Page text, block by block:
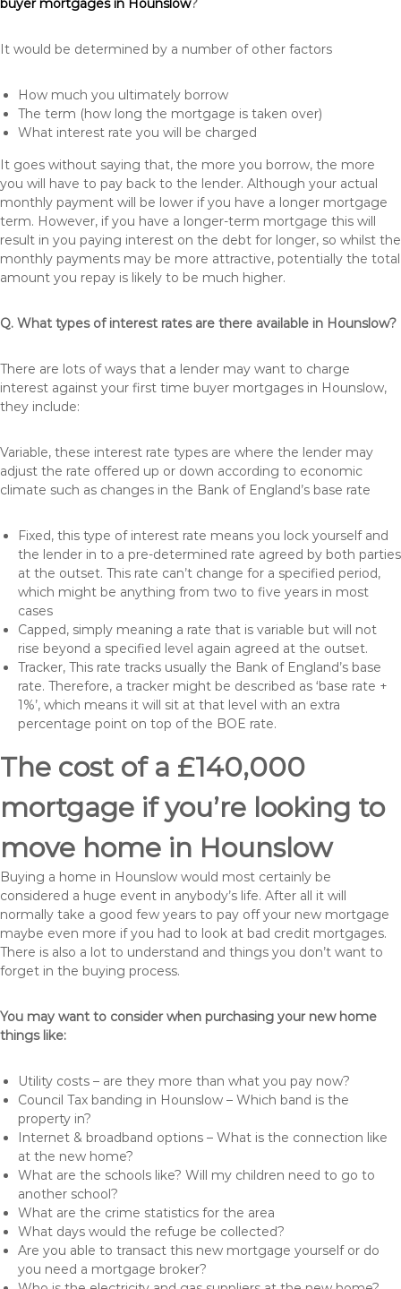
buyer mortgages in Hounslow?
It would be determined by a number of other factors
How much you ultimately borrow
The term (how long the mortgage is taken over)
What interest rate you will be charged
It goes without saying that, the more you borrow, the more
you will have to pay back to the lender. Although your actual
monthly payment will be lower if you have a longer mortgage
term. However, if you have a longer-term mortgage this will
result in you paying interest on the debt for longer, so whilst the
monthly payments may be more attractive, potentially the total
amount you repay is likely to be much higher.
Q. What types of interest rates are there available in Hounslow?
There are lots of ways that a lender may want to charge
interest against your first time buyer mortgages in Hounslow,
they include:
Variable, these interest rate types are where the lender may
adjust the rate offered up or down according to economic
climate such as changes in the Bank of England’s base rate
Fixed, this type of interest rate means you lock yourself and
the lender in to a pre-determined rate agreed by both parties
at the outset. This rate can’t change for a specified period,
which might be anything from two to five years in most
cases
Capped, simply meaning a rate that is variable but will not
rise beyond a specified level again agreed at the outset.
Tracker, This rate tracks usually the Bank of England’s base
rate. Therefore, a tracker might be described as ‘base rate +
1%’, which means it will sit at that level with an extra
percentage point on top of the BOE rate.
The cost of a £140,000
mortgage if you’re looking to
move home in Hounslow
Buying a home in Hounslow would most certainly be
considered a huge event in anybody’s life. After all it will
normally take a good few years to pay off your new mortgage
maybe even more if you had to look at bad credit mortgages.
There is also a lot to understand and things you don’t want to
forget in the buying process.
You may want to consider when purchasing your new home
things like:
Utility costs – are they more than what you pay now?
Council Tax banding in Hounslow – Which band is the
property in?
Internet & broadband options – What is the connection like
at the new home?
What are the schools like? Will my children need to go to
another school?
What are the crime statistics for the area
What days would the refuge be collected?
Are you able to transact this new mortgage yourself or do
you need a mortgage broker?